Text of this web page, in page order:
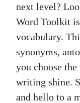
next level?
Word Toolkit
vocabulary.
synonyms,
you choose
writing shine.
and hello to a